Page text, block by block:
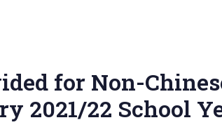
for Non-
2021/22 School